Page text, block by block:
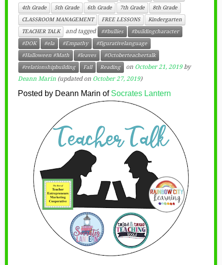
4th Grade
5th Grade 6th Grade 7th Grade
8th Grade
CLASSROOM MANAGEMENT
FREE LESSONS
Kindergarten
TEACHER TALK
and tagged ##bullies
#buildingcharacter
#DOK
#ela #Empathy
#figurativelanguage
#Halloween #Math
#leaves
#Octoberteachertalk
#relationshipbuilding
Fall Reading on October 21, 2019 by
Deann Marin (updated on October 27, 2019)
Posted by Deann Marin of Socrates Lantern